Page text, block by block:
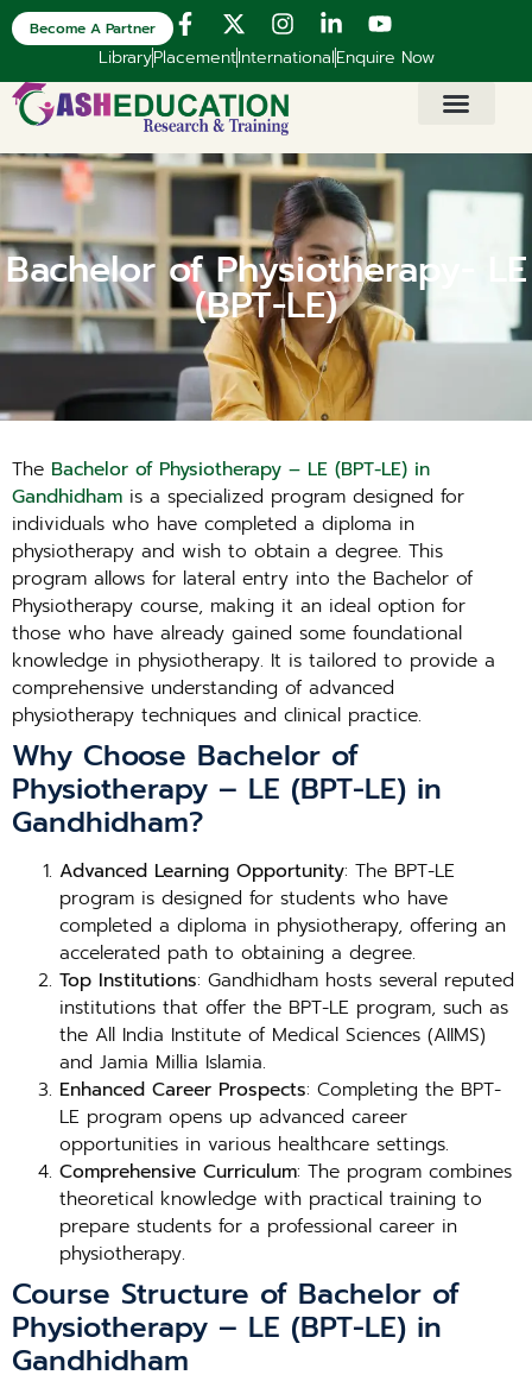
LibraryPlacementInternationalEnquire Now
Become A Partner
Bachelor of Physiotherapy- LE
(BPT-LE)
The Bachelor of Physiotherapy – LE (BPT-LE) in
Gandhidham is a specialized program designed for
individuals who have completed a diploma in
physiotherapy and wish to obtain a degree. This
program allows for lateral entry into the Bachelor of
Physiotherapy course, making it an ideal option for
those who have already gained some foundational
knowledge in physiotherapy. It is tailored to provide a
comprehensive understanding of advanced
physiotherapy techniques and clinical practice.
Why Choose Bachelor of
Physiotherapy – LE (BPT-LE) in
Gandhidham?
Advanced Learning Opportunity: The BPT-LE
program is designed for students who have
completed a diploma in physiotherapy, offering an
accelerated path to obtaining a degree.
Top Institutions: Gandhidham hosts several reputed
institutions that offer the BPT-LE program, such as
the All India Institute of Medical Sciences (AIIMS)
and Jamia Millia Islamia.
Enhanced Career Prospects: Completing the BPT-
LE program opens up advanced career
opportunities in various healthcare settings.
Comprehensive Curriculum: The program combines
theoretical knowledge with practical training to
prepare students for a professional career in
physiotherapy.
Course Structure of Bachelor of
Physiotherapy – LE (BPT-LE) in
Gandhidham